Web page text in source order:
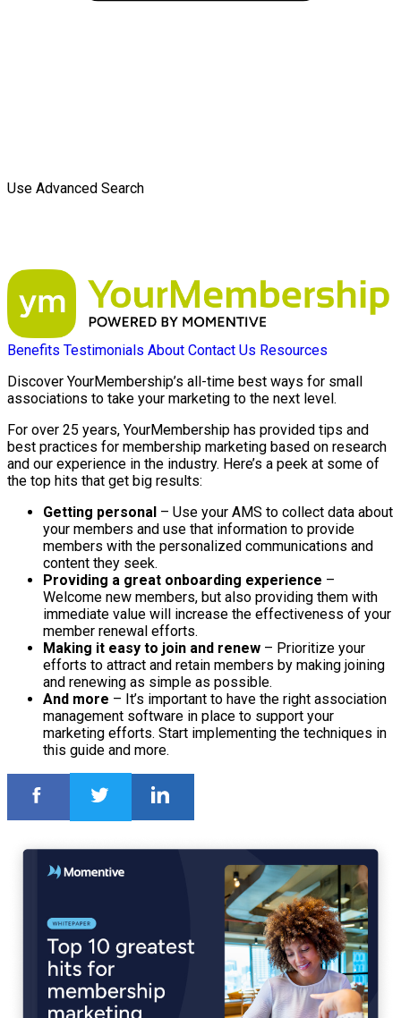
Use Advanced Search
Benefits Testimonials About Contact Us Resources
Discover YourMembership’s all-time best ways for small
associations to take your marketing to the next level.
For over 25 years, YourMembership has provided tips and
best practices for membership marketing based on research
and our experience in the industry. Here’s a peek at some of
the top hits that get big results:
Getting personal – Use your AMS to collect data about
your members and use that information to provide
members with the personalized communications and
content they seek.
Providing a great onboarding experience –
Welcome new members, but also providing them with
immediate value will increase the effectiveness of your
member renewal efforts.
Making it easy to join and renew – Prioritize your
efforts to attract and retain members by making joining
and renewing as simple as possible.
And more – It’s important to have the right association
management software in place to support your
marketing efforts. Start implementing the techniques in
this guide and more.